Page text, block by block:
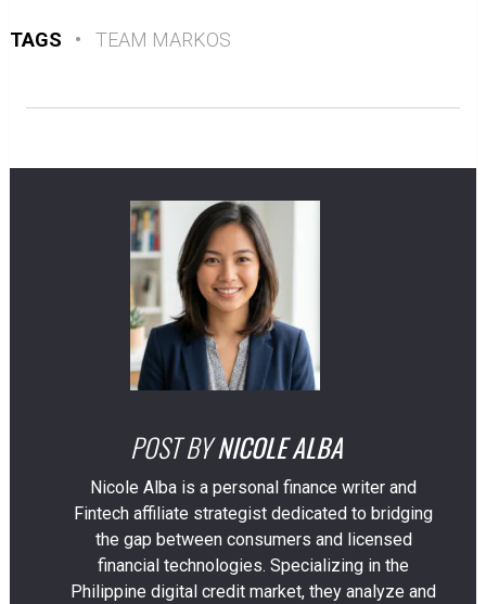
TAGS • TEAM MARKOS
POST BY NICOLE ALBA
Nicole Alba is a personal finance writer and
Fintech affiliate strategist dedicated to bridging
the gap between consumers and licensed
financial technologies. Specializing in the
Philippine digital credit market, they analyze and